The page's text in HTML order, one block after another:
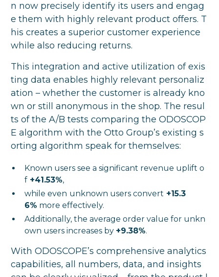
n now precisely identify its users and engag
e them with highly relevant product offers. T
his creates a superior customer experience
while also reducing returns.
This integration and active utilization of exis
ting data enables highly relevant personaliz
ation – whether the customer is already kno
wn or still anonymous in the shop. The resul
ts of the A/B tests comparing the ODOSCOP
E algorithm with the Otto Group’s existing s
orting algorithm speak for themselves:
Known users see a significant revenue uplift o
f +41.53%,
while even unknown users convert +15.3
6% more effectively.
Additionally, the average order value for unkn
own users increases by +9.38%.
With ODOSCOPE’s comprehensive analytics
capabilities, all numbers, data, and insights